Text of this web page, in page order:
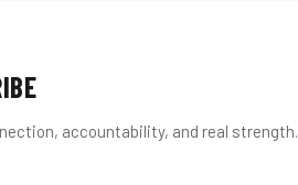
accountability, and real strength.